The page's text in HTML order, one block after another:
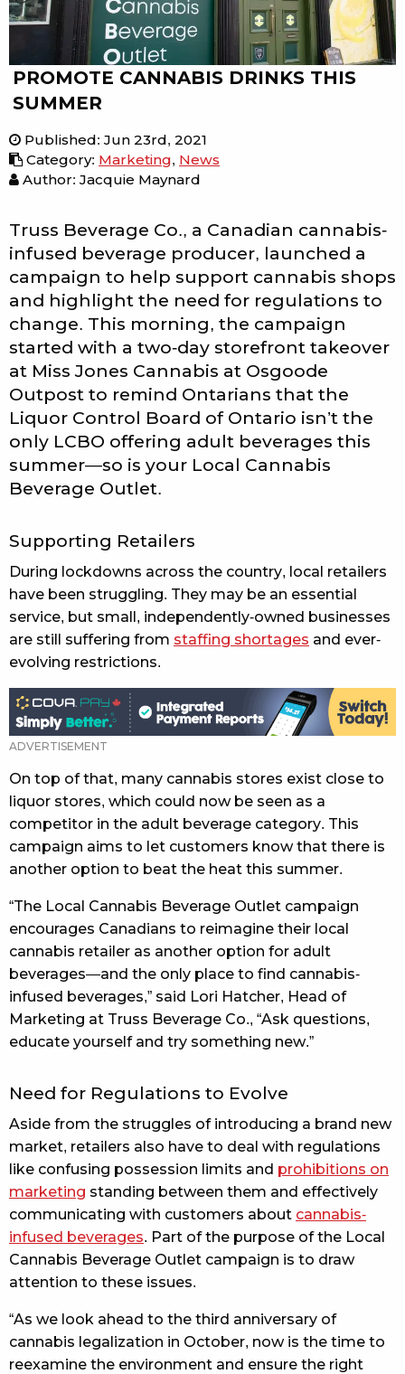
PROMOTE CANNABIS DRINKS THIS
SUMMER
Published: Jun 23rd, 2021
Category: Marketing, News
Author: Jacquie Maynard
Truss Beverage Co., a Canadian cannabis-
infused beverage producer, launched a
campaign to help support cannabis shops
and highlight the need for regulations to
change. This morning, the campaign
started with a two-day storefront takeover
at Miss Jones Cannabis at Osgoode
Outpost to remind Ontarians that the
Liquor Control Board of Ontario isn’t the
only LCBO offering adult beverages this
summer—so is your Local Cannabis
Beverage Outlet.
Supporting Retailers
During lockdowns across the country, local retailers
have been struggling. They may be an essential
service, but small, independently-owned businesses
are still suffering from staffing shortages and ever-
evolving restrictions.
On top of that, many cannabis stores exist close to
liquor stores, which could now be seen as a
competitor in the adult beverage category. This
campaign aims to let customers know that there is
another option to beat the heat this summer.
“The Local Cannabis Beverage Outlet campaign
encourages Canadians to reimagine their local
cannabis retailer as another option for adult
beverages—and the only place to find cannabis-
infused beverages,” said Lori Hatcher, Head of
Marketing at Truss Beverage Co., “Ask questions,
educate yourself and try something new.”
Need for Regulations to Evolve
Aside from the struggles of introducing a brand new
market, retailers also have to deal with regulations
like confusing possession limits and prohibitions on
marketing standing between them and effectively
communicating with customers about cannabis-
infused beverages. Part of the purpose of the Local
Cannabis Beverage Outlet campaign is to draw
attention to these issues.
“As we look ahead to the third anniversary of
cannabis legalization in October, now is the time to
reexamine the environment and ensure the right